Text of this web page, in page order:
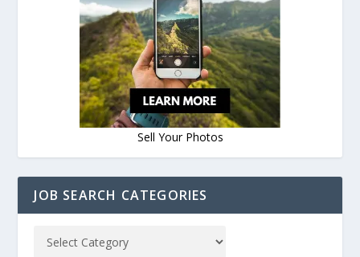
Sell Your Photos
JOB SEARCH CATEGORIES